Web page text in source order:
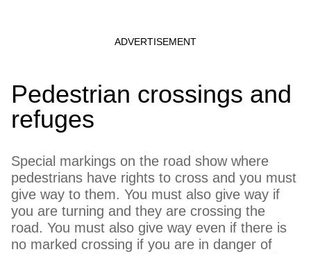
Pedestrian crossings and
refuges
Special markings on the road show where
pedestrians have rights to cross and you must
give way to them. You must also give way if
you are turning and they are crossing the
road. You must also give way even if there is
no marked crossing if you are in danger of